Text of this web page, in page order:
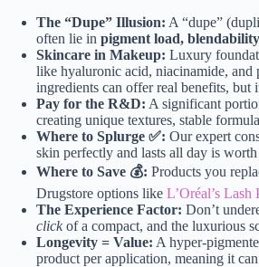
The “Dupe” Illusion: A “dupe”
often lie in pigment load,
Skincare in Makeup: Luxury
like hyaluronic acid, niacinamide, and
ingredients can offer real benefits, but
Pay for the R&D: A significant
creating unique textures, stable
Where to Splurge ✅: Our expert
skin perfectly and lasts all day is
Where to Save 💰: Products you
Drugstore options like L’Oréal’s Lash
The Experience Factor: Don’t
clickof a compact, and the luxurious
Longevity = Value: A hyper-
product per application, meaning it